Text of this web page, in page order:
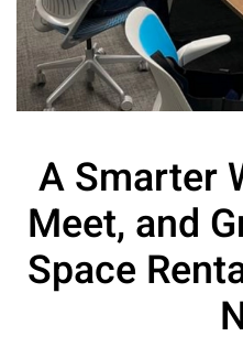
A Smarter
Meet, and
Space